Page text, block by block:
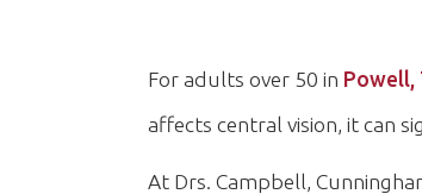
For adults over 50 in Powell,
affects central vision, it can
At Drs. Campbell,